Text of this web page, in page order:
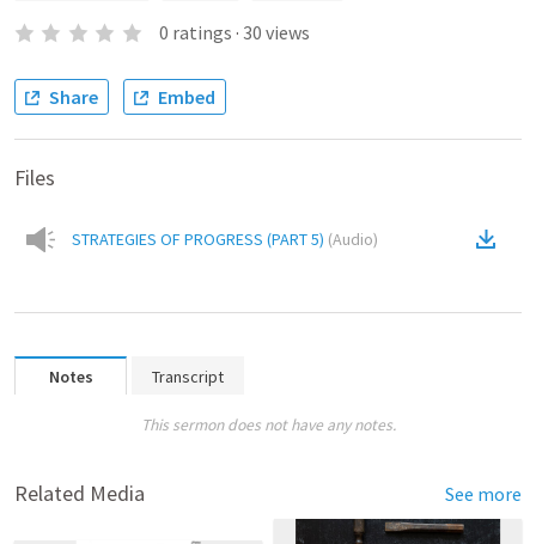
0 ratings · 30 views
Share Embed
Files
STRATEGIES OF PROGRESS (PART 5) (Audio)
Notes Transcript
This sermon does not have any notes.
Related Media See more